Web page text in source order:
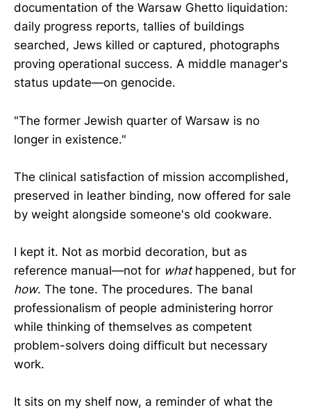
documentation of the Warsaw Ghetto liquidation:
daily progress reports, tallies of buildings
searched, Jews killed or captured, photographs
proving operational success. A middle manager's
status update—on genocide.
"The former Jewish quarter of Warsaw is no
longer in existence."
The clinical satisfaction of mission accomplished,
preserved in leather binding, now offered for sale
by weight alongside someone's old cookware.
I kept it. Not as morbid decoration, but as
reference manual—not for whathappened, but for
how. The tone. The procedures. The banal
professionalism of people administering horror
while thinking of themselves as competent
problem-solvers doing difficult but necessary
work.
It sits on my shelf now, a reminder of what the